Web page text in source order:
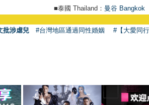
■泰國 Thailand： 曼谷 Bangkok
批涉虐兒 #台灣地區通過同性婚姻 #【大愛同